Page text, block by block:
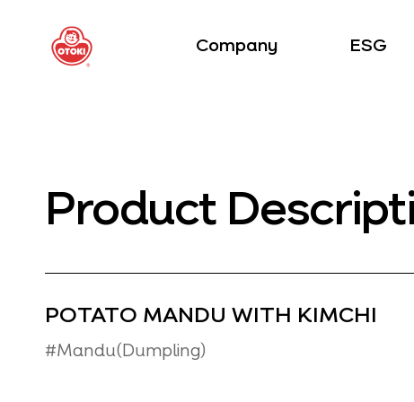
Company ESG
Product
POTATO MANDU WITH KIMCHI
#Mandu(Dumpling)